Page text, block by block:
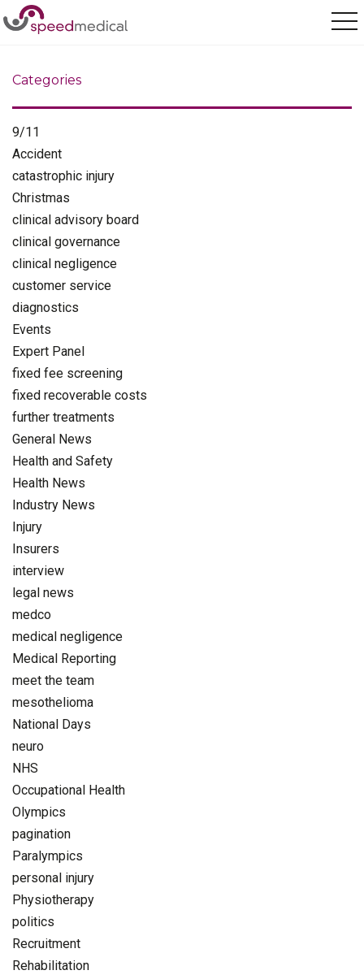
Home / health and safety
Categories
9/11
Accident
catastrophic injury
Christmas
clinical advisory board
clinical governance
clinical negligence
customer service
diagnostics
Events
Expert Panel
fixed fee screening
fixed recoverable costs
further treatments
General News
Health and Safety
Health News
Industry News
Injury
Insurers
interview
legal news
medco
medical negligence
Medical Reporting
meet the team
mesothelioma
National Days
neuro
NHS
Occupational Health
Olympics
pagination
Paralympics
personal injury
Physiotherapy
politics
Recruitment
Rehabilitation